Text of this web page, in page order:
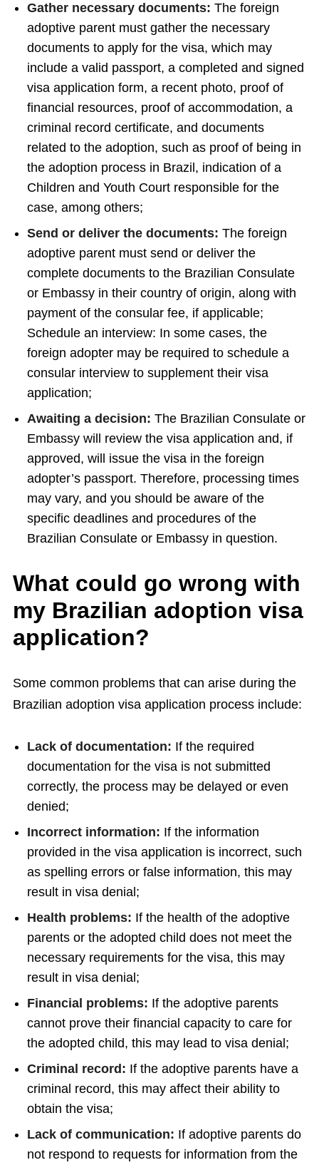
Gather necessary documents: The foreign
adoptive parent must gather the necessary
documents to apply for the visa, which may
include a valid passport, a completed and signed
visa application form, a recent photo, proof of
financial resources, proof of accommodation, a
criminal record certificate, and documents
related to the adoption, such as proof of being in
the adoption process in Brazil, indication of a
Children and Youth Court responsible for the
case, among others;
Send or deliver the documents: The foreign
adoptive parent must send or deliver the
complete documents to the Brazilian Consulate
or Embassy in their country of origin, along with
payment of the consular fee, if applicable;
Schedule an interview: In some cases, the
foreign adopter may be required to schedule a
consular interview to supplement their visa
application;
Awaiting a decision: The Brazilian Consulate or
Embassy will review the visa application and, if
approved, will issue the visa in the foreign
adopter’s passport. Therefore, processing times
may vary, and you should be aware of the
specific deadlines and procedures of the
Brazilian Consulate or Embassy in question.
What could go wrong with
my Brazilian adoption visa
application?
Some common problems that can arise during the
Brazilian adoption visa application process include:
Lack of documentation: If the required
documentation for the visa is not submitted
correctly, the process may be delayed or even
denied;
Incorrect information: If the information
provided in the visa application is incorrect, such
as spelling errors or false information, this may
result in visa denial;
Health problems: If the health of the adoptive
parents or the adopted child does not meet the
necessary requirements for the visa, this may
result in visa denial;
Financial problems: If the adoptive parents
cannot prove their financial capacity to care for
the adopted child, this may lead to visa denial;
Criminal record: If the adoptive parents have a
criminal record, this may affect their ability to
obtain the visa;
Lack of communication: If adoptive parents do
not respond to requests for information from the